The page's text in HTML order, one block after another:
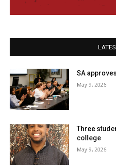
SA
May 9, 2026
Three
college
May 9, 2026